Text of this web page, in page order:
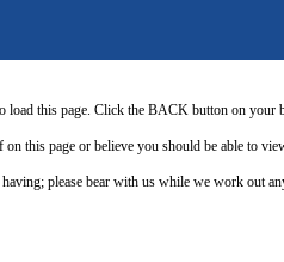
load this page. Click the BACK button on your
this page or believe you should be able to
please bear with us while we work out